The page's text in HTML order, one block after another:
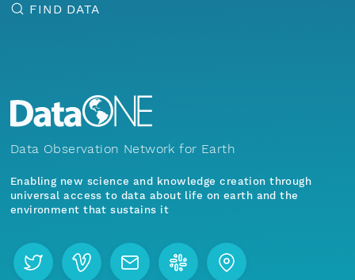
FIND DATA
Data Observation Network for Earth
Enabling new science and knowledge creation through
universal access to data about life on earth and the
environment that sustains it